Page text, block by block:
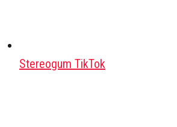
Stereogum TikTok